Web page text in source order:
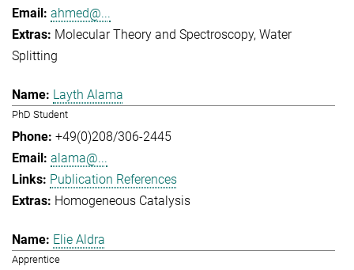
ahmed@...
Molecular Theory and Spectroscopy Water
Splitting
Layth Alama
PhD Student
+49(0)208/306-2445
alama@...
Publication References
Homogeneous Catalysis
Elie Aldra
Apprentice